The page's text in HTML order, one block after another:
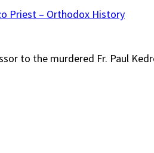
Priest – Orthodox History
to the murdered Fr. Paul